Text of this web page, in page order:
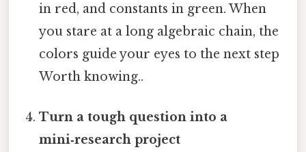
in red, and constants in green. When
you stare at a long algebraic chain, the
colors guide your eyes to the next step
Worth knowing..
Turn a tough question into a
mini‑research project